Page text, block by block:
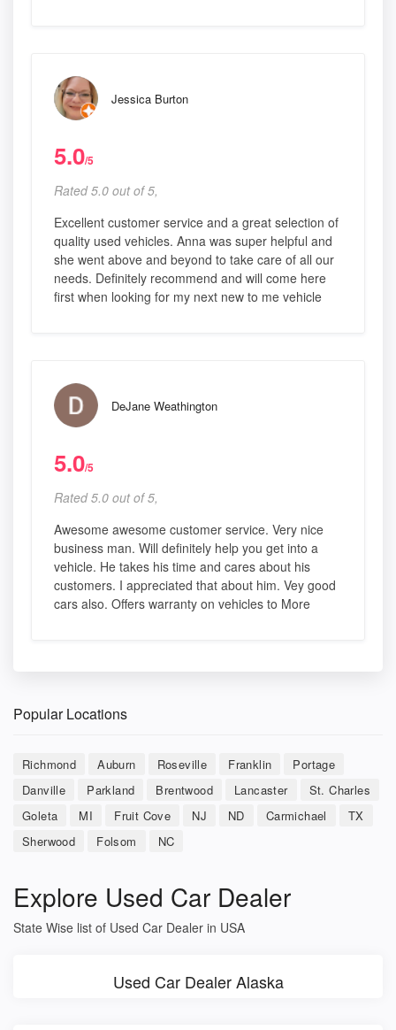
Jessica Burton
5.0/5
Rated 5.0 out of 5,
Excellent customer service and a great selection of
quality used vehicles. Anna was super helpful and
she went above and beyond to take care of all our
needs. Definitely recommend and will come here
first when looking for my next new to me vehicle
DeJane Weathington
5.0/5
Rated 5.0 out of 5,
Awesome awesome customer service. Very nice
business man. Will definitely help you get into a
vehicle. He takes his time and cares about his
customers. I appreciated that about him. Vey good
cars also. Offers warranty on vehicles to More
Popular Locations
Richmond Auburn Roseville Franklin
Portage
Danville
Parkland Brentwood Lancaster
St. Charles
Goleta
MI Fruit Cove NJ ND Carmichael
TX
Sherwood
Folsom NC
Explore Used Car Dealer
State Wise list of Used Car Dealer in USA
Used Car Dealer Alaska